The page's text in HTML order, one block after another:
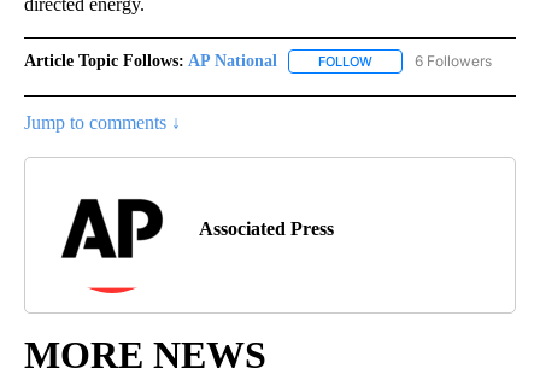
Article Topic Follows: AP National FOLLOW FOLLOW "AP NATIONAL"
6 Followers
Jump to comments ↓
Associated Press
MORE NEWS